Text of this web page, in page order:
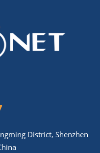
District, Shenzhen